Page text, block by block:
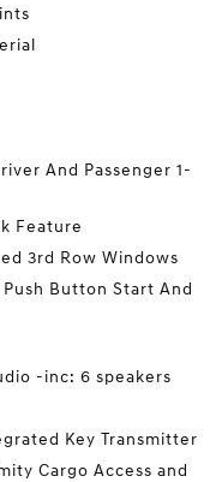
And Passenger 1-
Feature
3rd Row Windows
Button Start And
-inc: 6 speakers
Key Transmitter
Cargo Access and